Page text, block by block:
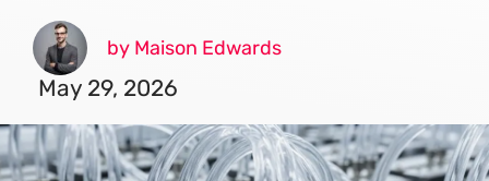
by Maison Edwards
May 29, 2026